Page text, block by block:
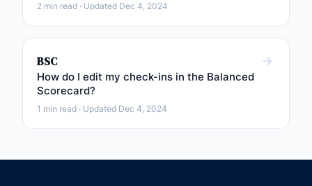
2 min read · Updated Dec 4, 2024
BSC
How do I edit my check-ins in the Balanced
Scorecard?
1 min read · Updated Dec 4, 2024